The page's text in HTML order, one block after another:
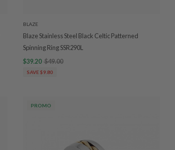
BLAZE
Blaze Stainless Steel Black Celtic Patterned
Spinning Ring SSR290L
$39.20 $49.00
SAVE $9.80
PROMO